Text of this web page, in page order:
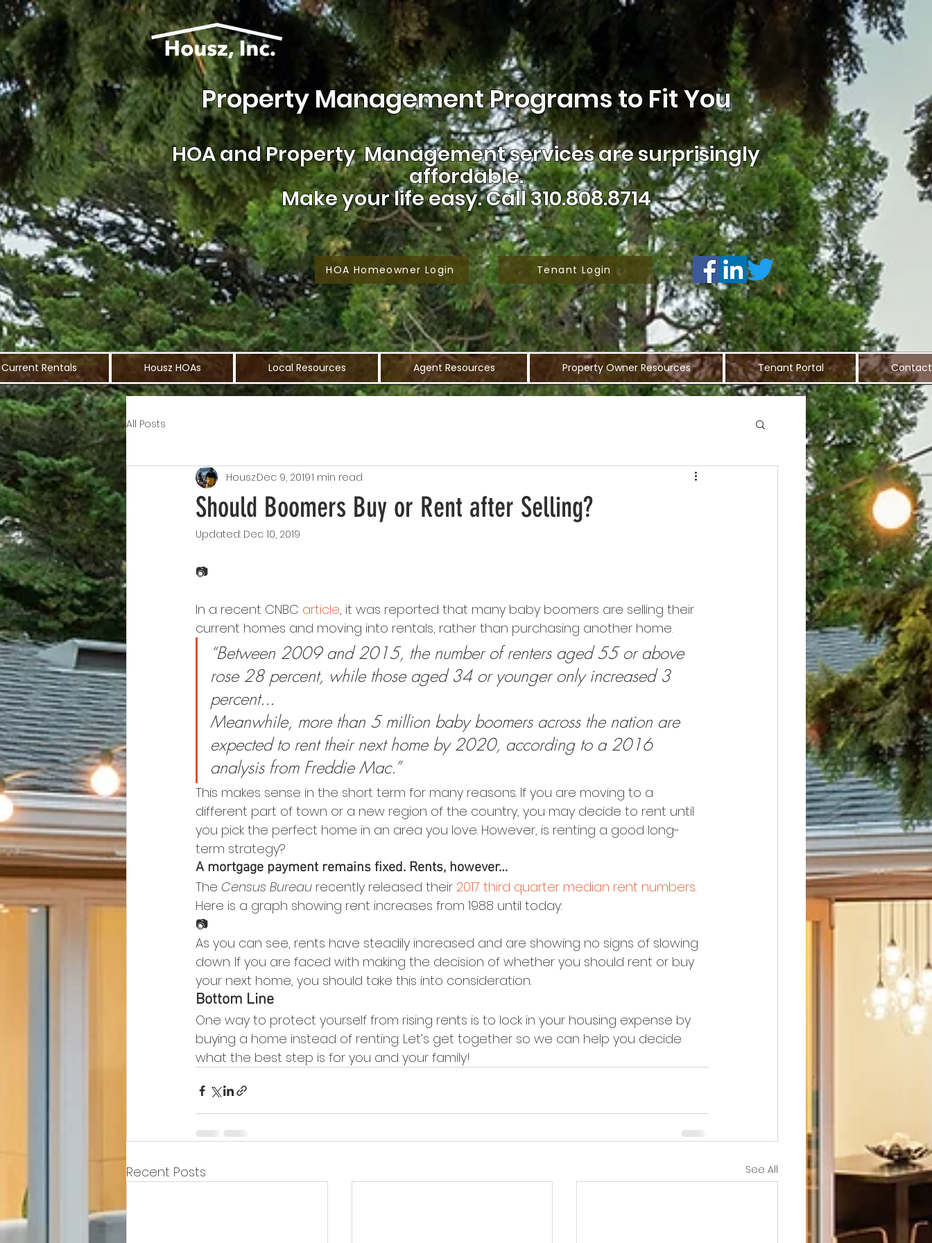
Property Management Programs to Fit You
HOA andProperty Management services are surprisingly
affordable.
Make your life easy.Call 310.808.8714
HOA Homeowner Login Tenant Login
Current Rentals Housz HOAs Local Resources Agent Resources Property Owner Resources Tenant Portal Contact
All Posts
Should Boomers Buy or Rent after Selling?
HouszDec 9, 20191 min read
Updated: Dec 10, 2019
📷
In a recent CNBC article, it was reported that many baby boomers are selling their
current homes and moving into rentals, rather than purchasing another home.
“Between 2009 and 2015, the number of renters aged 55 or above
rose 28 percent, while those aged 34 or younger only increased 3
percent...
Meanwhile, more than 5 million baby boomers across the nation are
expected to rent their next home by 2020, according to a 2016
analysis from Freddie Mac.”
This makes sense in the short term for many reasons. If you are moving to a
different part of town or a new region of the country, you may decide to rent until
you pick the perfect home in an area you love. However, is renting a good long-
term strategy?
A mortgage payment remains fixed. Rents, however…
The Census Bureau recently released their 2017 third quarter median rent numbers.
Here is a graph showing rent increases from 1988 until today:
📷
As you can see, rents have steadily increased and are showing no signs of slowing
down. If you are faced with making the decision of whether you should rent or buy
your next home, you should take this into consideration.
Bottom Line
One way to protect yourself from rising rents is to lock in your housing expense by
buying a home instead of renting. Let’s get together so we can help you decide
what the best step is for you and your family!
Recent Posts See All